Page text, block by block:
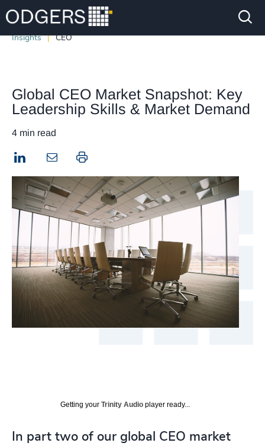
Insights CEO
Global CEO Market Snapshot: Key
Leadership Skills & Market Demand
4 min read
LinkedIn Print this page
Getting your Trinity Audio player ready...
In part two of our global CEO market